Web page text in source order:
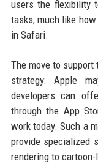
users the flexibility
tasks, much like
in Safari.
The move to
strategy: Apple
developers can
through the App
work today. Such a
provide specialized
rendering to